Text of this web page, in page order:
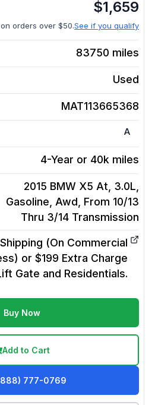
$1,659
orders over $50.See if you qualify
83750 miles
Used
MAT113665368
A
4-Year or 40k miles
2015 BMW X5 At, 3.0L,
Gasoline, Awd, From 10/13
Thru 3/14 Transmission
(On Commercial
or $199 Extra Charge
Gate and Residentials.
Buy Now
Add to Cart
777-0769